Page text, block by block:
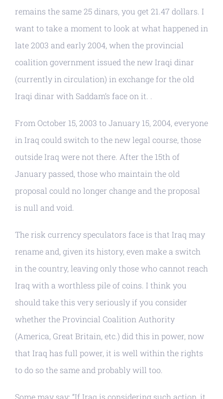
remains the same 25 dinars, you get 21.47 dollars. I
want to take a moment to look at what happened in
late 2003 and early 2004, when the provincial
coalition government issued the new Iraqi dinar
(currently in circulation) in exchange for the old
Iraqi dinar with Saddam’s face on it. .
From October 15, 2003 to January 15, 2004, everyone
in Iraq could switch to the new legal course, those
outside Iraq were not there. After the 15th of
January passed, those who maintain the old
proposal could no longer change and the proposal
is null and void.
The risk currency speculators face is that Iraq may
rename and, given its history, even make a switch
in the country, leaving only those who cannot reach
Iraq with a worthless pile of coins. I think you
should take this very seriously if you consider
whether the Provincial Coalition Authority
(America, Great Britain, etc.) did this in power, now
that Iraq has full power, it is well within the rights
to do so the same and probably will too.
Some may say: “If Iraq is considering such action, it